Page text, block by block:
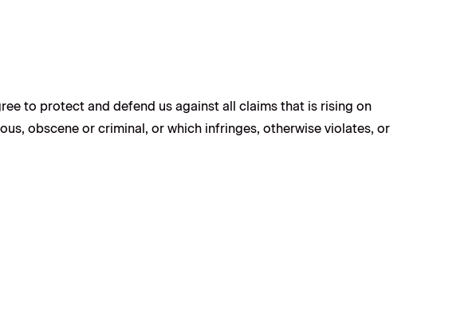
to protect and defend us against all claims that is rising on
obscene or criminal, or which infringes, otherwise violates, or